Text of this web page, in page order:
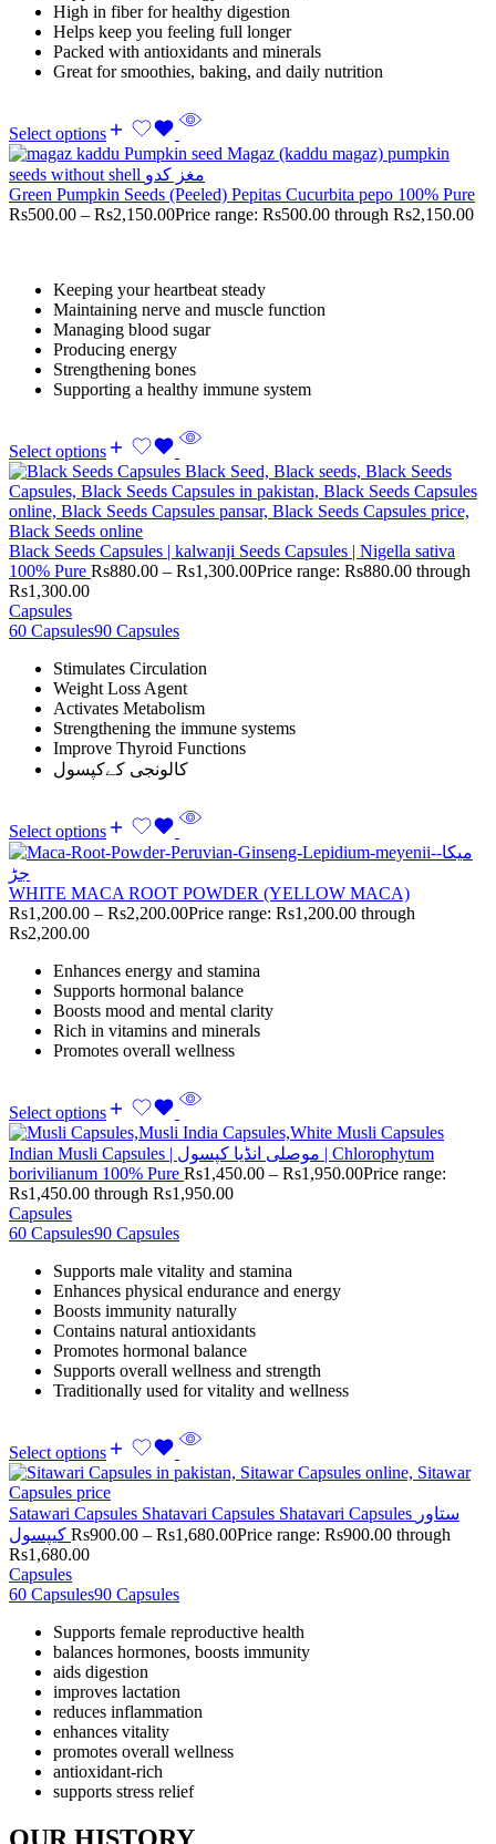
High in fiber for healthy digestion
Helps keep you feeling full longer
Packed with antioxidants and minerals
Great for smoothies, baking, and daily nutrition
Select options
Green Pumpkin Seeds (Peeled) Pepitas Cucurbita pepo 100% Pure
Rs500.00 – Rs2,150.00Price range: Rs500.00 through Rs2,150.00
Keeping your heartbeat steady
Maintaining nerve and muscle function
Managing blood sugar
Producing energy
Strengthening bones
Supporting a healthy immune system
Select options
Black Seeds Capsules | kalwanji Seeds Capsules | Nigella sativa
100% Pure Rs880.00 – Rs1,300.00Price range: Rs880.00 through
Rs1,300.00
Capsules
60 Capsules90 Capsules
Stimulates Circulation
Weight Loss Agent
Activates Metabolism
Strengthening the immune systems
Improve Thyroid Functions
کالونجی کےکپسول
Select options
WHITE MACA ROOT POWDER (YELLOW MACA)
Rs1,200.00 – Rs2,200.00Price range: Rs1,200.00 through
Rs2,200.00
Enhances energy and stamina
Supports hormonal balance
Boosts mood and mental clarity
Rich in vitamins and minerals
Promotes overall wellness
Select options
Indian Musli Capsules | موصلی انڈیا کپسول | Chlorophytum
borivilianum 100% Pure Rs1,450.00 – Rs1,950.00Price range:
Rs1,450.00 through Rs1,950.00
Capsules
60 Capsules90 Capsules
Supports male vitality and stamina
Enhances physical endurance and energy
Boosts immunity naturally
Contains natural antioxidants
Promotes hormonal balance
Supports overall wellness and strength
Traditionally used for vitality and wellness
Select options
Satawari Capsules Shatavari Capsules Shatavari Capsules ستاور
Rs900.00 – Rs1,680.00Price range: Rs900.00 through
Rs1,680.00
Capsules
60 Capsules90 Capsules
Supports female reproductive health
balances hormones, boosts immunity
aids digestion
improves lactation
reduces inflammation
enhances vitality
promotes overall wellness
antioxidant-rich
supports stress relief